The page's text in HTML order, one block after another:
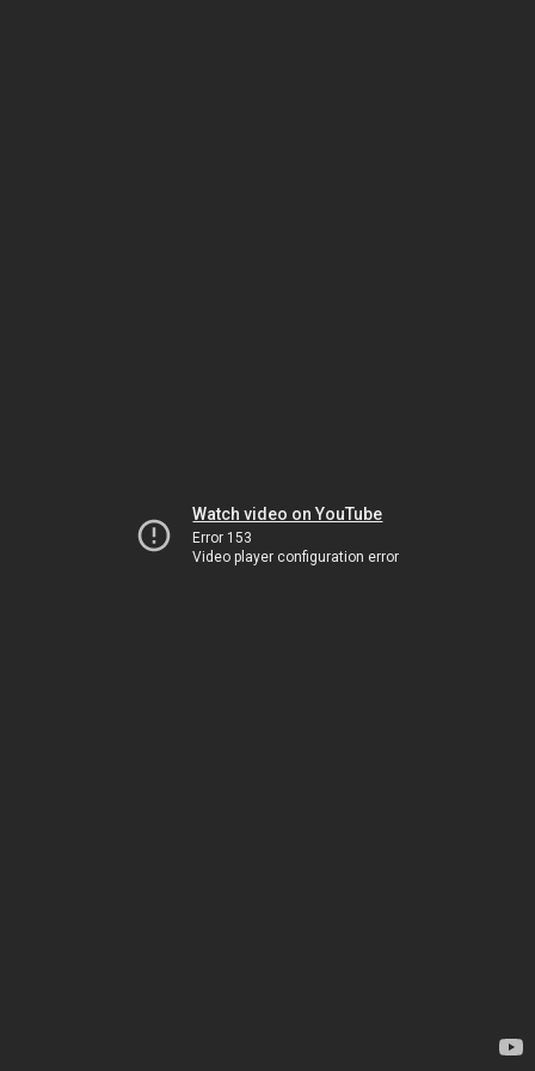
Watch video on YouTube
Error 153
Video player configuration error